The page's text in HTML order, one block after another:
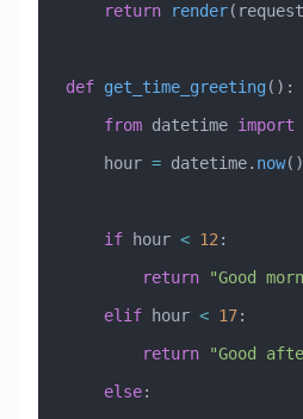
    return
render
def get_time_greeting ():
    from
datetime import
    hour
= datetime. now
    if
hour < 12 :
        return
"Good
    elif
hour < 17:
        return
"Good
    else
: